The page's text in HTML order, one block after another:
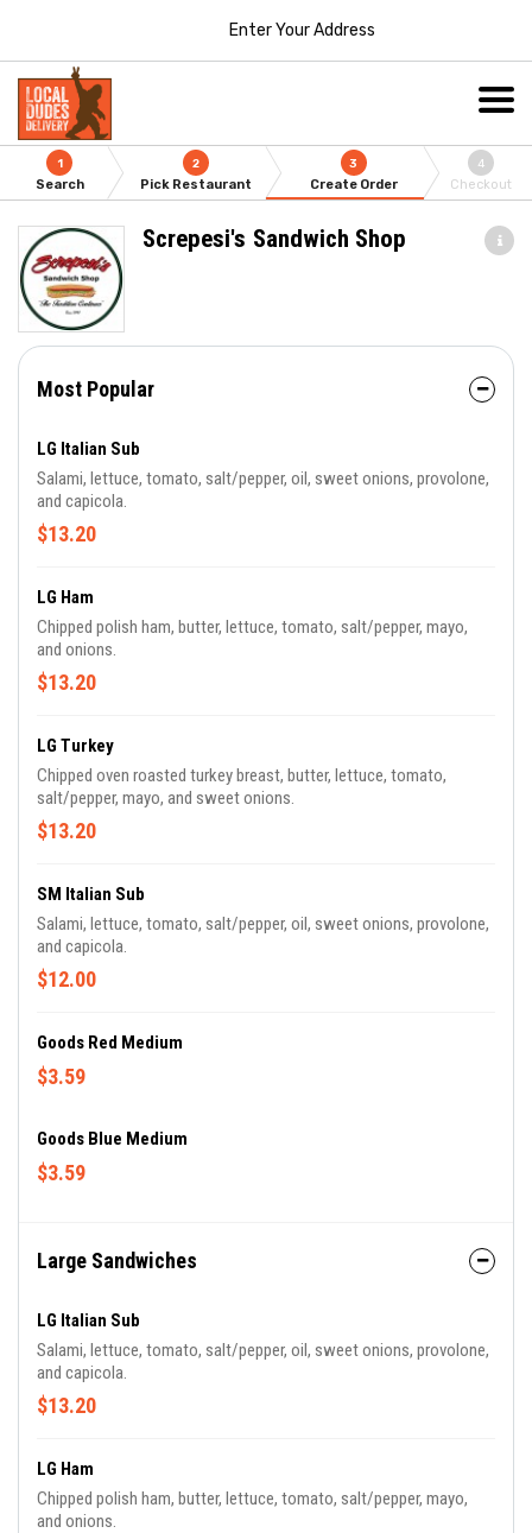
Enter Your Address
1
Search
2
Pick Restaurant
3
Create Order
4
Checkout
Screpesi's Sandwich Shop
Most Popular
LG Italian Sub
Salami, lettuce, tomato, salt/pepper, oil, sweet onions, provolone,
and capicola.
$13.20
LG Ham
Chipped polish ham, butter, lettuce, tomato, salt/pepper, mayo,
and onions.
$13.20
LG Turkey
Chipped oven roasted turkey breast, butter, lettuce, tomato,
salt/pepper, mayo, and sweet onions.
$13.20
SM Italian Sub
Salami, lettuce, tomato, salt/pepper, oil, sweet onions, provolone,
and capicola.
$12.00
Goods Red Medium
$3.59
Goods Blue Medium
$3.59
Large Sandwiches
LG Italian Sub
Salami, lettuce, tomato, salt/pepper, oil, sweet onions, provolone,
and capicola.
$13.20
LG Ham
Chipped polish ham, butter, lettuce, tomato, salt/pepper, mayo,
and onions.